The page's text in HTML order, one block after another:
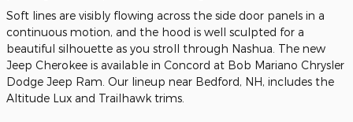
Soft lines are visibly flowing across the side door panels in a
continuous motion, and the hood is well sculpted for a
beautiful silhouette as you stroll through Nashua. The new
Jeep Cherokee is available in Concord at Bob Mariano Chrysler
Dodge Jeep Ram. Our lineup near Bedford, NH, includes the
Altitude Lux and Trailhawk trims.